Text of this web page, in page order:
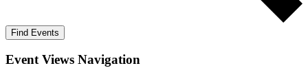
Find Events
Event Views Navigation